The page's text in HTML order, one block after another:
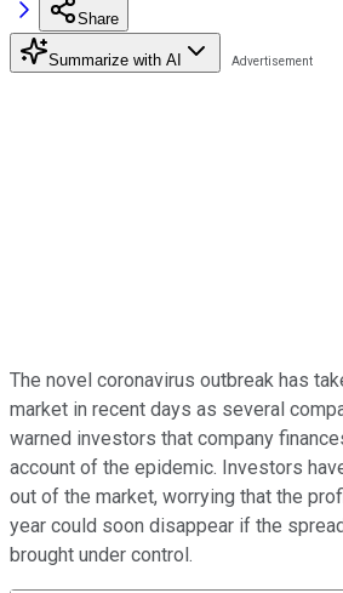
Share
Summarize with AI
The novel coronavirus outbreak has
market in recent days as several
warned investors that company
account of the epidemic. Investors
out of the market, worrying that the
year could soon disappear if the
brought under control.